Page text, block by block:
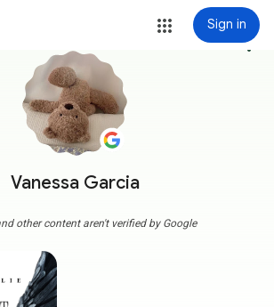
Sign in
Vanessa Garcia
more_vert
other content aren't verified by Google